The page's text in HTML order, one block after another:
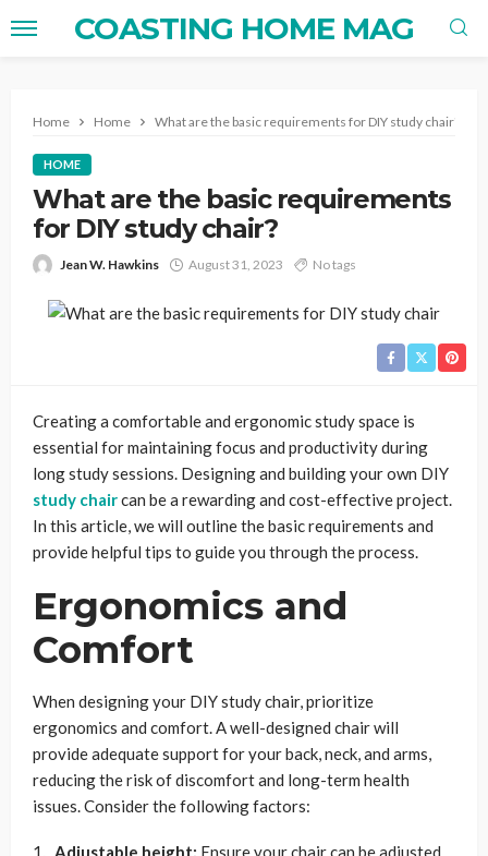
COASTING HOME MAG
Home Home What are the basic requirements for DIY study chair?
HOME
What are the basic requirements
for DIY study chair?
Jean W. Hawkins August 31, 2023 No tags
Creating a comfortable and ergonomic study space is
essential for maintaining focus and productivity during
long study sessions. Designing and building your own DIY
study chaircan be a rewarding and cost-effective project.
In this article, we will outline the basic requirements and
provide helpful tips to guide you through the process.
Ergonomics and
Comfort
When designing your DIY study chair, prioritize
ergonomics and comfort. A well-designed chair will
provide adequate support for your back, neck, and arms,
reducing the risk of discomfort and long-term health
issues. Consider the following factors:
Adjustable height: Ensure your chair can be adjusted